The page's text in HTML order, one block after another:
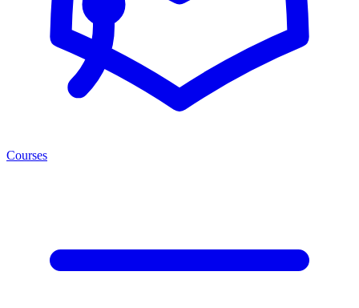
Courses